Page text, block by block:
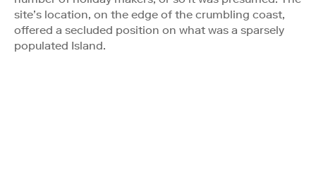
site’s location, on the edge of the crumbling coast,
offered a secluded position on what was a sparsely
populated Island.